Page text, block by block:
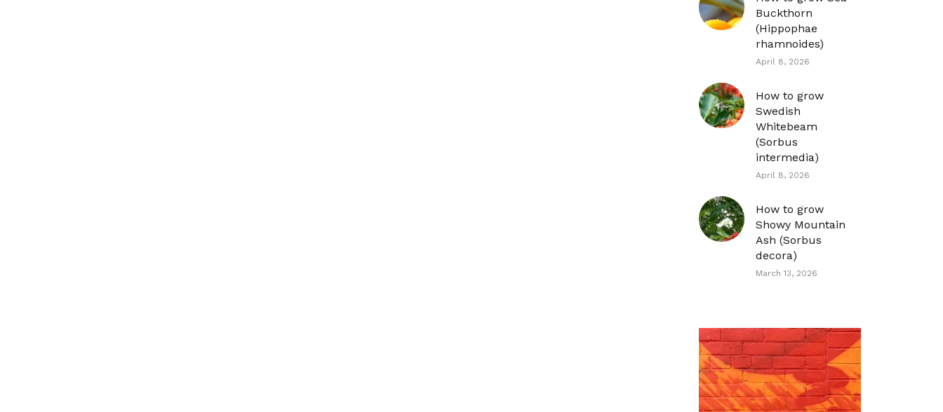
Buckthorn
(Hippophae
rhamnoides)
April 8, 2026
How to grow
Swedish
Whitebeam
(Sorbus
intermedia)
April 8, 2026
How to grow
Showy Mountain
Ash (Sorbus
decora)
March 13, 2026